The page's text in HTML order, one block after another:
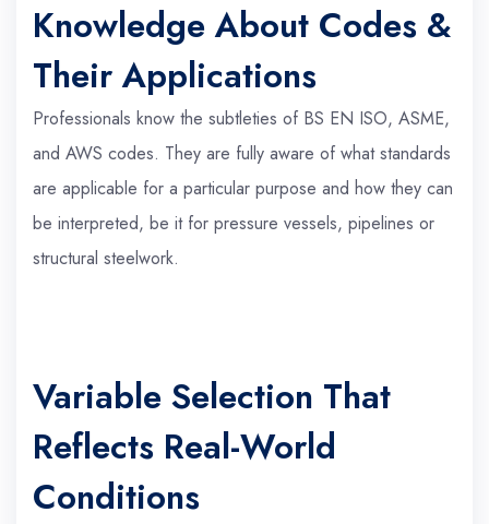
Knowledge About Codes &
Their Applications
Professionals know the subtleties of BS EN ISO, ASME,
and AWS codes. They are fully aware of what standards
are applicable for a particular purpose and how they can
be interpreted, be it for pressure vessels, pipelines or
structural steelwork.
Variable Selection That
Reflects Real-World
Conditions